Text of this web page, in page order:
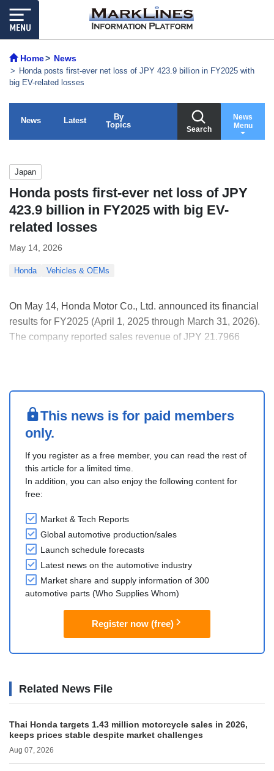
Home News
Honda posts first-ever net loss of JPY 423.9 billion in FY2025 with
big EV-related losses
News Latest
By
Topics
Search
News
Menu
Japan
Honda posts first-ever net loss of JPY
423.9 billion in FY2025 with big EV-
related losses
May 14, 2026
Honda Vehicles & OEMs
On May 14, Honda Motor Co., Ltd. announced its financial
results for FY2025 (April 1, 2025 through March 31, 2026).
The company reported sales revenue of JPY 21.7966
This news is for paid members
only.
If you register as a free member, you can read the rest of
this article for a limited time.
In addition, you can also enjoy the following content for
free:
Market & Tech Reports
Global automotive production/sales
Launch schedule forecasts
Latest news on the automotive industry
Market share and supply information of 300
automotive parts (Who Supplies Whom)
Register now (free)
Related News File
Thai Honda targets 1.43 million motorcycle sales in 2026,
keeps prices stable despite market challenges
Aug 07, 2026